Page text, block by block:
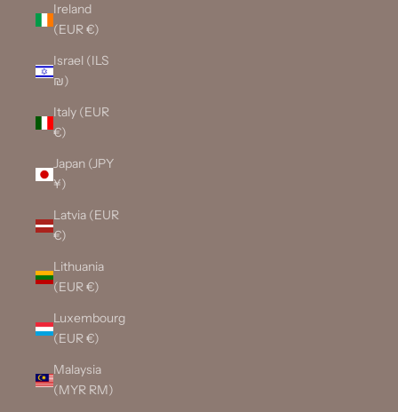
Ireland
(EUR €)
Israel (ILS
₪)
Italy (EUR
€)
Japan (JPY
¥)
Latvia (EUR
€)
Lithuania
(EUR €)
Luxembourg
(EUR €)
Malaysia
(MYR RM)